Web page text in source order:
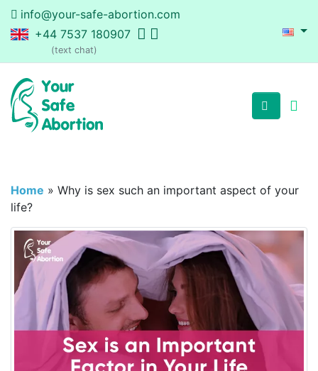
info@your-safe-abortion.com
+44 7537 180907
(text chat)
Home » Why is sex such an important aspect of your
life?